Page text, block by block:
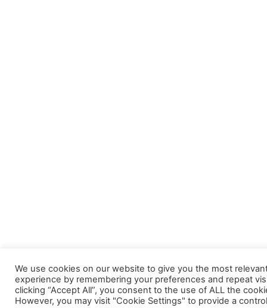
We use cookies on our website to give you the most
experience by remembering your preferences and repeat
clicking “Accept All”, you consent to the use of ALL the
However, you may visit "Cookie Settings" to provide a